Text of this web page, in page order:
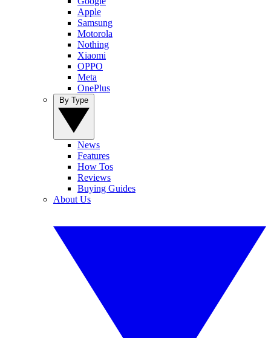
Apple
Samsung
Motorola
Nothing
Xiaomi
OPPO
Meta
OnePlus
News
Features
How Tos
Reviews
Buying Guides
About Us